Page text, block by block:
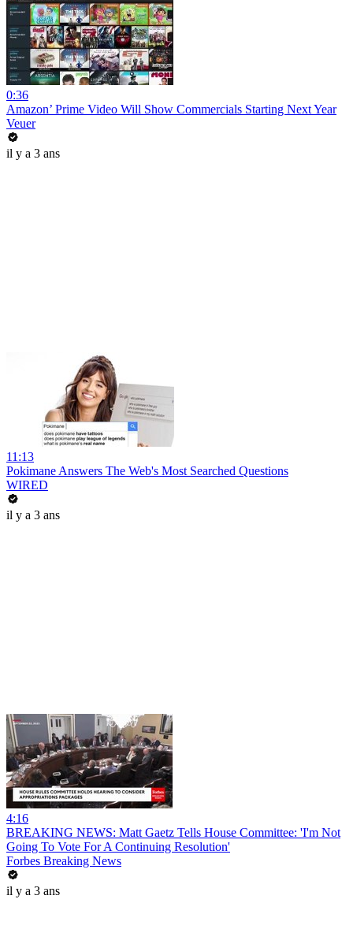
0:36
Amazon’ Prime Video Will Show Commercials Starting Next Year
Veuer
il y a 3 ans
11:13
Pokimane Answers The Web's Most Searched Questions
WIRED
il y a 3 ans
4:16
BREAKING NEWS: Matt Gaetz Tells House Committee: 'I'm Not
Going To Vote For A Continuing Resolution'
Forbes Breaking News
il y a 3 ans